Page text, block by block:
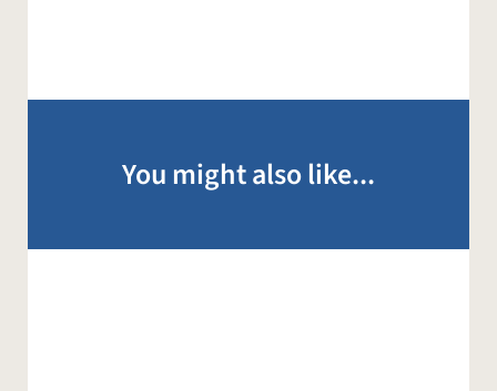
You might also like...